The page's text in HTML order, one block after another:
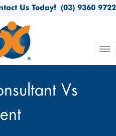
(03) 9360 9722
Us Today!
Vs